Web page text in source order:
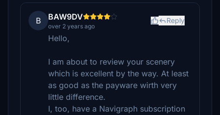
B BAW9DV
over 2 years ago
Reply
Hello,
I am about to review your scenery
which is excellent by the way. At least
as good as the payware wirth very
little difference.
I, too, have a Navigraph subscription